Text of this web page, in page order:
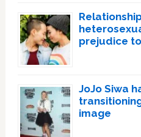
prejudice
JoJo Siwa
image